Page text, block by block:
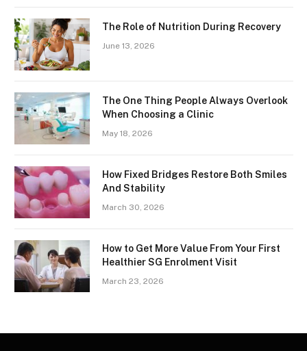
The Role of Nutrition During Recovery
June 13, 2026
The One Thing People Always Overlook
When Choosing a Clinic
May 18, 2026
How Fixed Bridges Restore Both Smiles
And Stability
March 30, 2026
How to Get More Value From Your First
Healthier SG Enrolment Visit
March 23, 2026